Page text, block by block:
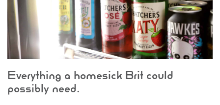
Everything a homesick Brit could
possibly need.